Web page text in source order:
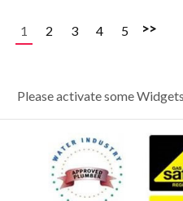
1 2 3 4 5 >>
Please activate some